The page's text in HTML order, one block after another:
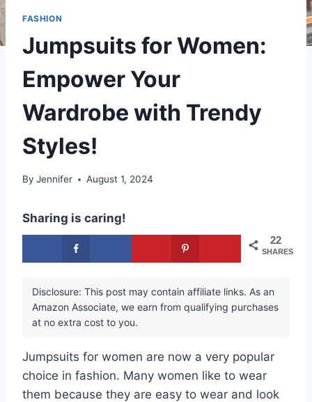
FASHION
Jumpsuits for Women:
Empower Your
Wardrobe with Trendy
Styles!
By Jennifer August 1, 2024
Sharing is caring!
22
SHARES
Disclosure: This post may contain affiliate links. As an
Amazon Associate, we earn from qualifying purchases
at no extra cost to you.
Jumpsuits for women are now a very popular
choice in fashion. Many women like to wear
them because they are easy to wear and look